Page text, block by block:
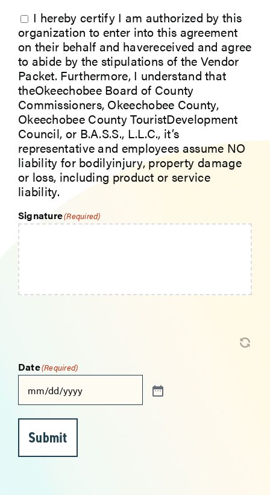
I hereby certify I am authorized by this
organization to enter into this agreement
on their behalf and havereceived and agree
to abide by the stipulations of the Vendor
Packet. Furthermore, I understand that
theOkeechobee Board of County
Commissioners, Okeechobee County,
Okeechobee County TouristDevelopment
Council, or B.A.S.S., L.L.C., it’s
representative and employees assume NO
liability for bodilyinjury, property damage
or loss, including product or service
liability.
Signature(Required)
Date(Required)
Submit